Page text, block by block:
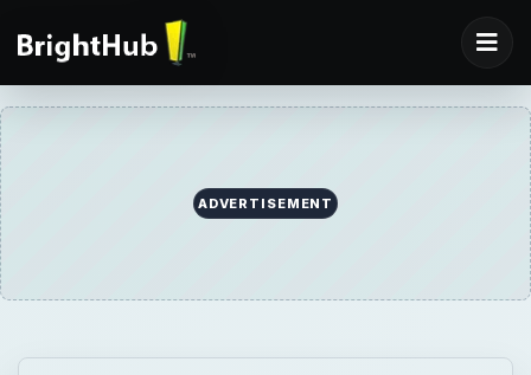
ADVERTISEMENT